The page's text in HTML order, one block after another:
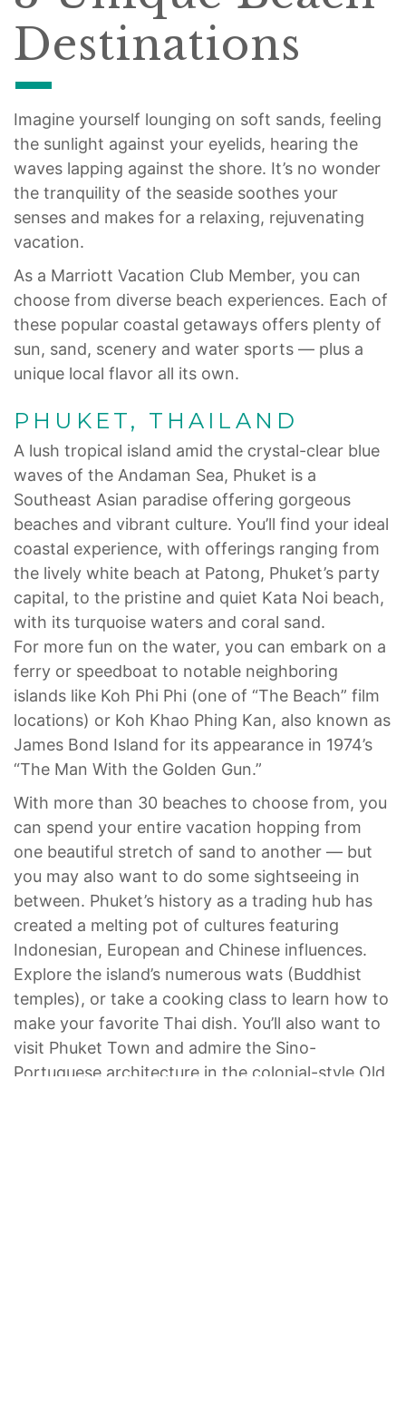
Destinations
Imagine yourself lounging on soft sands, feeling
the sunlight against your eyelids, hearing the
waves lapping against the shore. It’s no wonder
the tranquility of the seaside soothes your
senses and makes for a relaxing, rejuvenating
vacation.
As a Marriott Vacation Club Member, you can
choose from diverse beach experiences. Each of
these popular coastal getaways offers plenty of
sun, sand, scenery and water sports — plus a
unique local flavor all its own.
PHUKET, THAILAND
A lush tropical island amid the crystal-clear blue
waves of the Andaman Sea, Phuket is a
Southeast Asian paradise offering gorgeous
beaches and vibrant culture. You’ll find your ideal
coastal experience, with offerings ranging from
the lively white beach at Patong, Phuket’s party
capital, to the pristine and quiet Kata Noi beach,
with its turquoise waters and coral sand.
For more fun on the water, you can embark on a
ferry or speedboat to notable neighboring
islands like Koh Phi Phi (one of “The Beach” film
locations) or Koh Khao Phing Kan, also known as
James Bond Island for its appearance in 1974’s
“The Man With the Golden Gun.”
With more than 30 beaches to choose from, you
can spend your entire vacation hopping from
one beautiful stretch of sand to another — but
you may also want to do some sightseeing in
between. Phuket’s history as a trading hub has
created a melting pot of cultures featuring
Indonesian, European and Chinese influences.
Explore the island’s numerous wats (Buddhist
temples), or take a cooking class to learn how to
make your favorite Thai dish. You’ll also want to
visit Phuket Town and admire the Sino-
Portuguese architecture in the colonial-style Old